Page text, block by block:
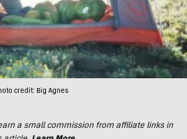
credit: Big Agnes
a small commission from affiliate links in